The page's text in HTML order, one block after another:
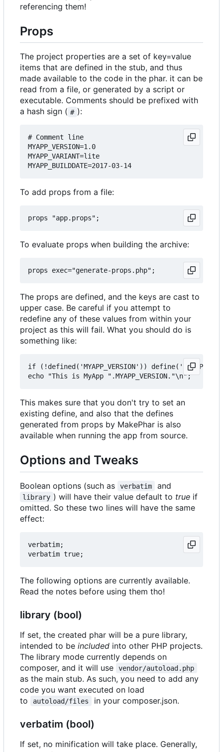
referencing them!
Props
The project properties are a set of key=value
items that are defined in the stub, and thus
made available to the code in the phar. it can be
read from a file, or generated by a script or
executable. Comments should be prefixed with
a hash sign ( # ):
# Comment line
MYAPP_VERSION=1.0
MYAPP_VARIANT=lite
To add props from a file:
To evaluate props when building the archive:
The props are defined, and the keys are cast to
upper case. Be careful if you attempt to
redefine any of these values from within your
project as this will fail. What you should do is
something like:
if (!defined('MYAPP_VERSION'))
This makes sure that you don't try to set an
existing define, and also that the defines
generated from props by MakePhar is also
available when running the app from source.
Options and Tweaks
Boolean options (such as verbatim and
library ) will have their value default to trueif
omitted. So these two lines will have the same
effect:
verbatim;
The following options are currently available.
Read the notes before using them tho!
library (bool)
If set, the created phar will be a pure library,
intended to be included into other PHP projects.
The library mode currently depends on
composer, and it will use
vendor/autoload.php
as the main stub. As such, you need to add any
code you want executed on load
to
autoload/files in your composer.json.
verbatim (bool)
If set, no minification will take place. Generally,